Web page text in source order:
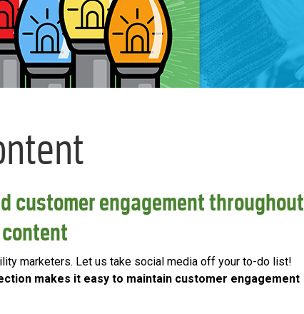
customer engagement throughout
marketers. Let us take social media off your to-do list!
makes it easy to maintain customer engagement